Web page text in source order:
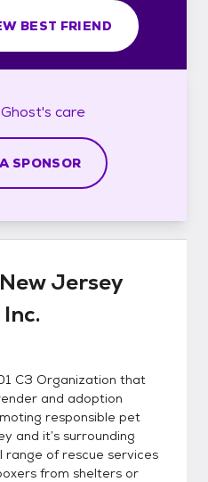
BEST FRIEND
Ghost's care
SPONSOR
New Jersey
C3 Organization that
and adoption
responsible pet
and it’s surrounding
range of rescue services
from shelters or